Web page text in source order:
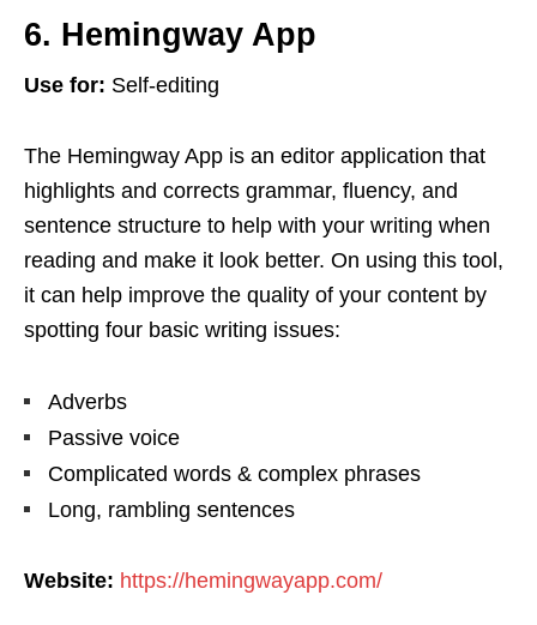
6. Hemingway App
Use for: Self-editing
The Hemingway App is an editor application that
highlights and corrects grammar, fluency, and
sentence structure to help with your writing when
reading and make it look better. On using this tool,
it can help improve the quality of your content by
spotting four basic writing issues:
Adverbs
Passive voice
Complicated words & complex phrases
Long, rambling sentences
Website: https://hemingwayapp.com/